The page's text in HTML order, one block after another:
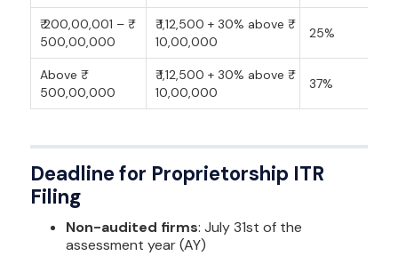
₹ 200,00,001 – ₹
500,00,000
₹ 1,12,500 + 30% above ₹
10,00,000
25%
Above ₹
500,00,000
₹ 1,12,500 + 30% above ₹
10,00,000
37%
Deadline for Proprietorship ITR
Filing
Non-audited firms: July 31st of the
assessment year (AY)